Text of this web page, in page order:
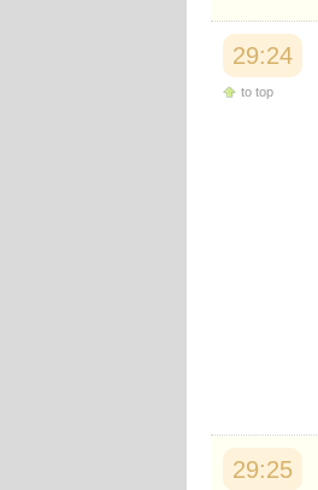
29:24
to top
29:25